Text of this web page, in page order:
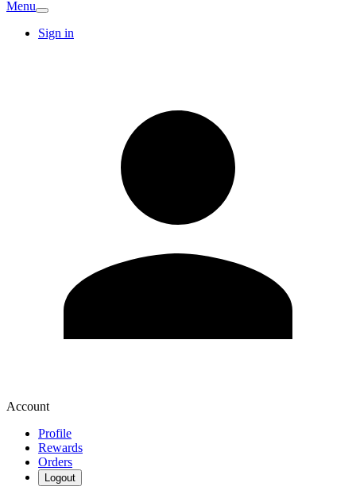
Menu
Sign in
Account
Profile
Rewards
Orders
Logout